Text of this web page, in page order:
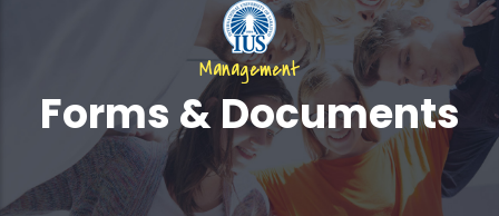
Management
Forms & Documents